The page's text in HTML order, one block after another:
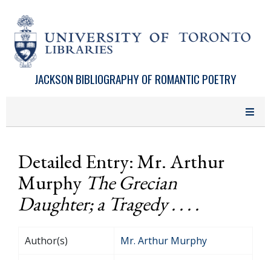
JACKSON BIBLIOGRAPHY OF ROMANTIC POETRY
Detailed Entry: Mr. Arthur
Murphy The Grecian
Daughter; a Tragedy . . . .
Author(s) Mr. Arthur Murphy